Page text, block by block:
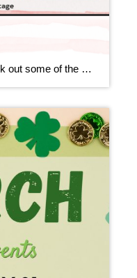
July 2026 Local Events Check out some of the Local Events, and don’t forget to check back in for more!! Top Agents for June 2026 July 9, 2026 | Awards/Achievements, Top Real Estate Agents, Uncategorized Read More → Heavy Hitters Club June 2026 July 9, 2026 | Awards/Achievements, Heavy Hitters Club, Uncategorized Read More → […]